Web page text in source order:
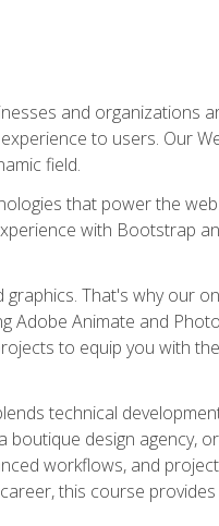
and organizations
to users. Our
field.
that power the
with Bootstrap
That's why our
Adobe Animate and
to equip you with
technical
design agency,
workflows, and
this course